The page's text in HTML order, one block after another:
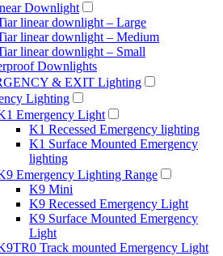
Downlight
linear downlight – Large
linear downlight – Medium
linear downlight – Small
Downlights
& EXIT Lighting
Lighting
Emergency Light
K1 Recessed Emergency lighting
K1 Surface Mounted Emergency
lighting
Emergency Lighting Range
K9 Mini
K9 Recessed Emergency Light
K9 Surface Mounted Emergency
Light
Track mounted Emergency Light